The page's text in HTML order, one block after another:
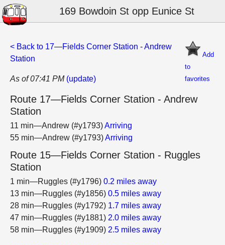
169 Bowdoin St opp Eunice St
Add
to
favorites
< Back to 17—Fields Corner Station - Andrew
Station
As of 07:41 PM (update)
Route 17—Fields Corner Station - Andrew
Station
11 min—Andrew (#y1793)Arriving
55 min—Andrew (#y1793)Arriving
Route 15—Fields Corner Station - Ruggles
Station
1 min—Ruggles (#y1796) 0.2 miles away
13 min—Ruggles (#y1856) 0.5 miles away
28 min—Ruggles (#y1792) 1.7 miles away
47 min—Ruggles (#y1881) 2.0 miles away
58 min—Ruggles (#y1909) 2.5 miles away